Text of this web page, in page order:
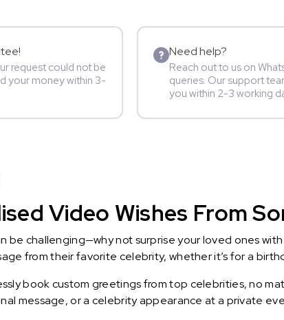
request could not be
your money within 3-
Need help?
Reach out to us on
queries. Our support
you within 2-3 working
Video Wishes From
be challenging—why not surprise your loved ones
from their favorite celebrity, whether it’s for a
book custom greetings from top celebrities, no
message, or a celebrity appearance at a private